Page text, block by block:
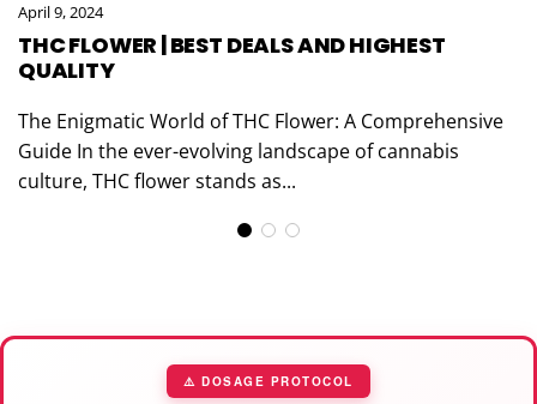
April 9, 2024
THC FLOWER | BEST DEALS AND HIGHEST
QUALITY
The Enigmatic World of THC Flower: A Comprehensive
Guide In the ever-evolving landscape of cannabis
culture, THC flower stands as...
⚠️ DOSAGE PROTOCOL